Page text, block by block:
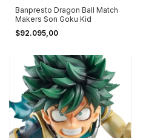
Banpresto Dragon Ball Match
Makers Son Goku Kid
$92.095,00